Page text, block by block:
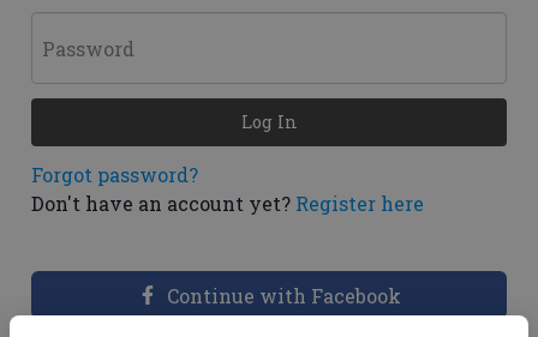
Password
Forgot password?
Don't have an account yet? Register here
Log In
Continue with Facebook